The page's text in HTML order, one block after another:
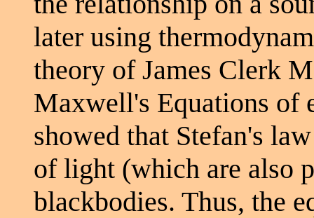
later using
theory of James Clerk
Maxwell's Equations of
showed that Stefan's
of light (which are also
blackbodies. Thus, the